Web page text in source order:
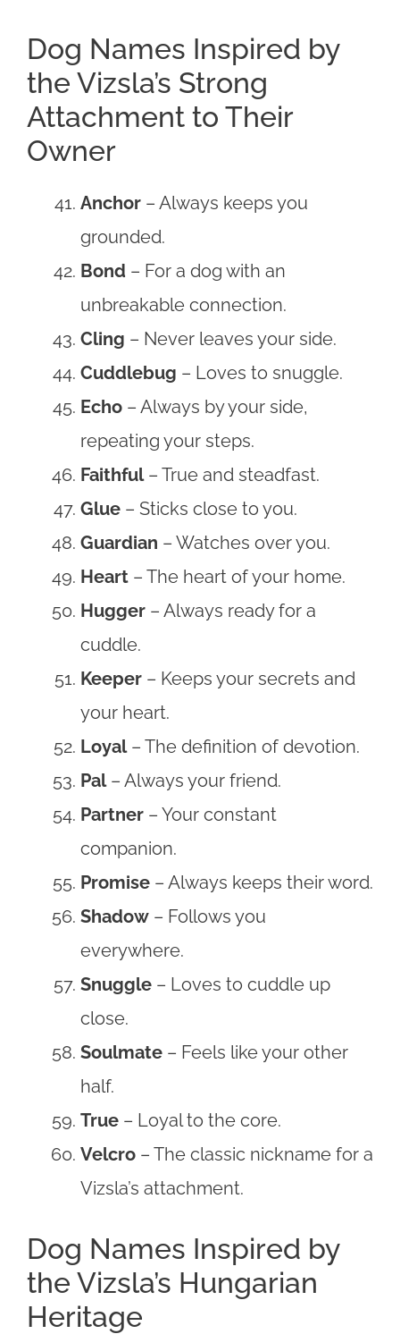
Dog Names Inspired by
the Vizsla’s Strong
Attachment to Their
Owner
Anchor – Always keeps you
grounded.
Bond – For a dog with an
unbreakable connection.
Cling – Never leaves your side.
Cuddlebug – Loves to snuggle.
Echo – Always by your side,
repeating your steps.
Faithful– True and steadfast.
Glue – Sticks close to you.
Guardian – Watches over you.
Heart – The heart of your home.
Hugger – Always ready for a
cuddle.
Keeper – Keeps your secrets and
your heart.
Loyal– The definition of devotion.
Pal– Always your friend.
Partner – Your constant
companion.
Promise – Always keeps their word.
Shadow – Follows you
everywhere.
Snuggle – Loves to cuddle up
close.
Soulmate – Feels like your other
half.
True – Loyal to the core.
Velcro – The classic nickname for a
Vizsla’s attachment.
Dog Names Inspired by
the Vizsla’s Hungarian
Heritage